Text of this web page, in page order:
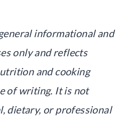
informational and
only and reflects
and cooking
of writing. It is not
dietary, or professional